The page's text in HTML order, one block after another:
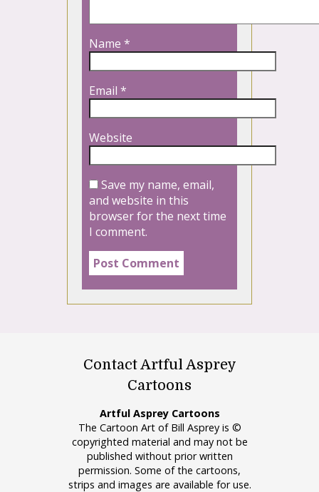
Name *
Email *
Website
Save my name, email,
and website in this
browser for the next time
I comment.
Contact Artful Asprey
Cartoons
Artful Asprey Cartoons
The Cartoon Art of Bill Asprey is ©
copyrighted material and may not be
published without prior written
permission. Some of the cartoons,
strips and images are available for use.